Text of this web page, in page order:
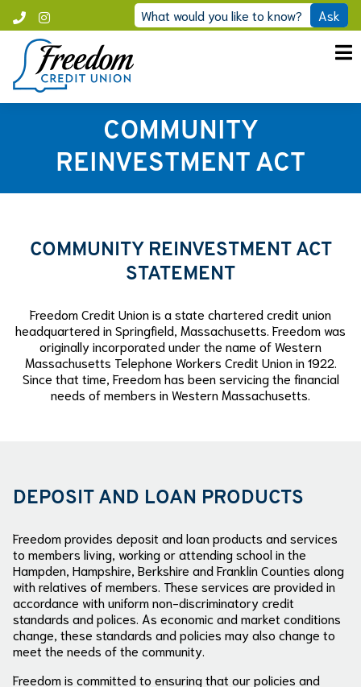
content
Instagram
Call
Freedom
What would you like to know? Ask
COMMUNITY
REINVESTMENT ACT
COMMUNITY REINVESTMENT ACT
STATEMENT
Freedom Credit Union is a state chartered credit union
headquartered in Springfield, Massachusetts. Freedom was
originally incorporated under the name of Western
Massachusetts Telephone Workers Credit Union in 1922.
Since that time, Freedom has been servicing the financial
needs of members in Western Massachusetts.
DEPOSIT AND LOAN PRODUCTS
Freedom provides deposit and loan products and services
to members living, working or attending school in the
Hampden, Hampshire, Berkshire and Franklin Counties along
with relatives of members. These services are provided in
accordance with uniform non-discriminatory credit
standards and polices. As economic and market conditions
change, these standards and policies may also change to
meet the needs of the community.
Freedom is committed to ensuring that our policies and